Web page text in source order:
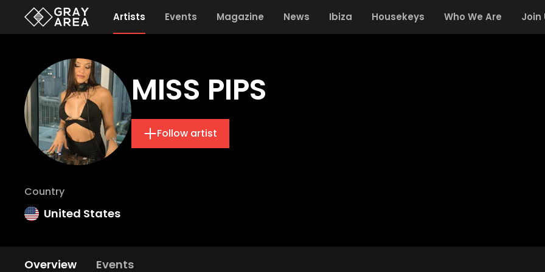
Artists Events Magazine News Ibiza Housekeys Who We Are Join
MISS PIPS
Follow artist
Country
United States
Overview Events